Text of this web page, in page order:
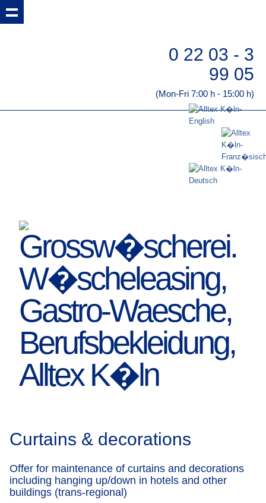
0 22 03 - 3
99 05
(Mon-Fri 7:00 h - 15:00 h)
Curtains & decorations
Offer for maintenance of curtains and decorations
including hanging up/down in hotels and other
buildings (trans-regional)